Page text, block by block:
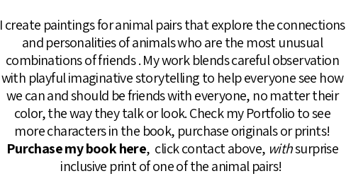
I create paintings for animal pairs that explore the connections
and personalities of animals who are the most unusual
combinations of friends . My work blends careful observation
with playful imaginative storytelling to help everyone see how
we can and should be friends with everyone, no matter their
color, the way they talk or look. Check my Portfolio to see
more characters in the book, purchase originals or prints!
Purchase my book here, click contact above, withsurprise
inclusive print of one of the animal pairs!